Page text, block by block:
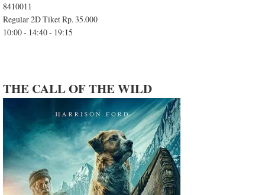
8410011
Regular 2D Tiket Rp. 35.000
10:00 - 14:40 - 19:15
THE CALL OF THE WILD